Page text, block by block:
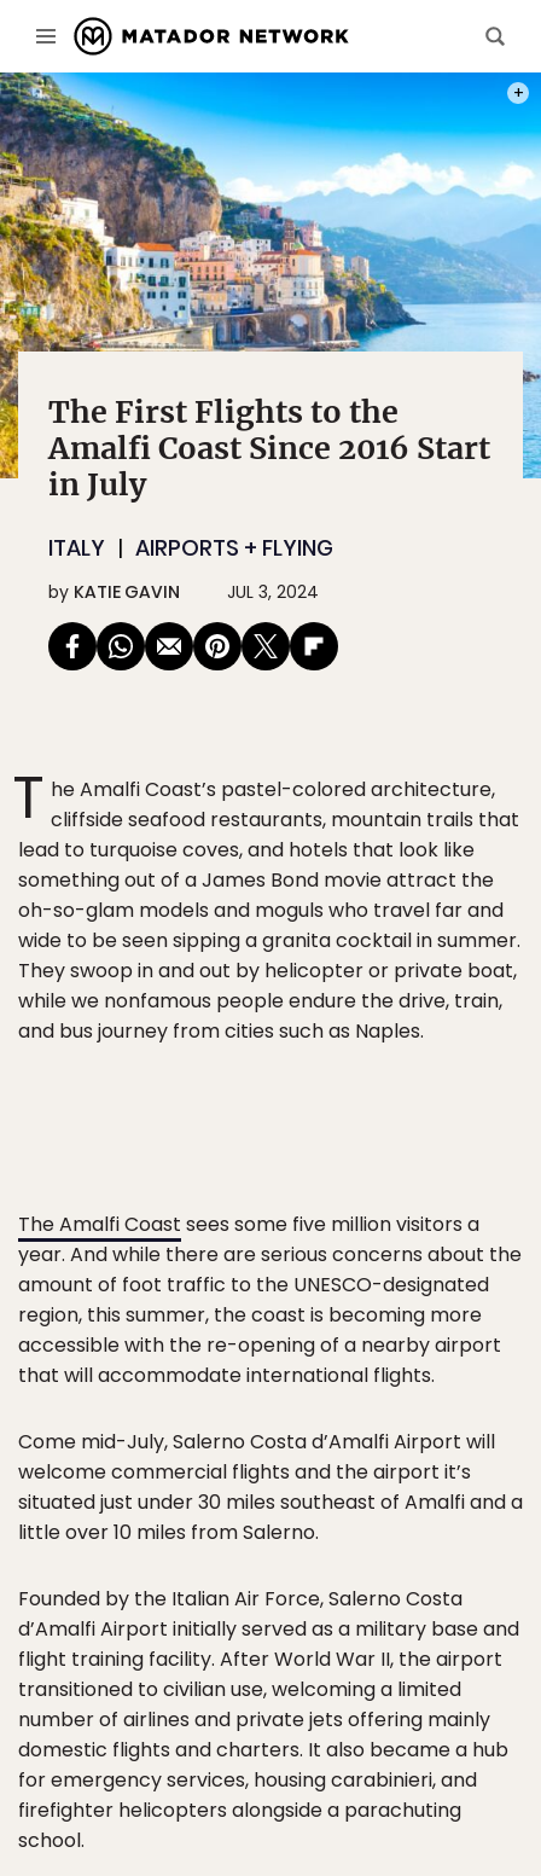
The First Flights to the
Amalfi Coast Since 2016 Start
in July
ITALY AIRPORTS + FLYING
by KATIE GAVIN JUL 3, 2024
T he Amalfi Coast’s pastel-colored architecture,
cliffside seafood restaurants, mountain trails that
lead to turquoise coves, and hotels that look like
something out of a James Bond movie attract the
oh-so-glam models and moguls who travel far and
wide to be seen sipping a granita cocktail in summer.
They swoop in and out by helicopter or private boat,
while we nonfamous people endure the drive, train,
and bus journey from cities such as Naples.
The Amalfi Coast sees some five million visitors a
year. And while there are serious concerns about the
amount of foot traffic to the UNESCO-designated
region, this summer, the coast is becoming more
accessible with the re-opening of a nearby airport
that will accommodate international flights.
Come mid-July, Salerno Costa d’Amalfi Airport will
welcome commercial flights and the airport it’s
situated just under 30 miles southeast of Amalfi and a
little over 10 miles from Salerno.
Founded by the Italian Air Force, Salerno Costa
d’Amalfi Airport initially served as a military base and
flight training facility. After World War II, the airport
transitioned to civilian use, welcoming a limited
number of airlines and private jets offering mainly
domestic flights and charters. It also became a hub
for emergency services, housing carabinieri, and
firefighter helicopters alongside a parachuting
school.